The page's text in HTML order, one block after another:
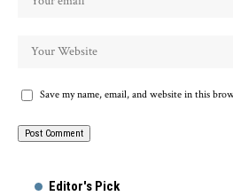
Save my name, email, and website in this
Editor's Pick